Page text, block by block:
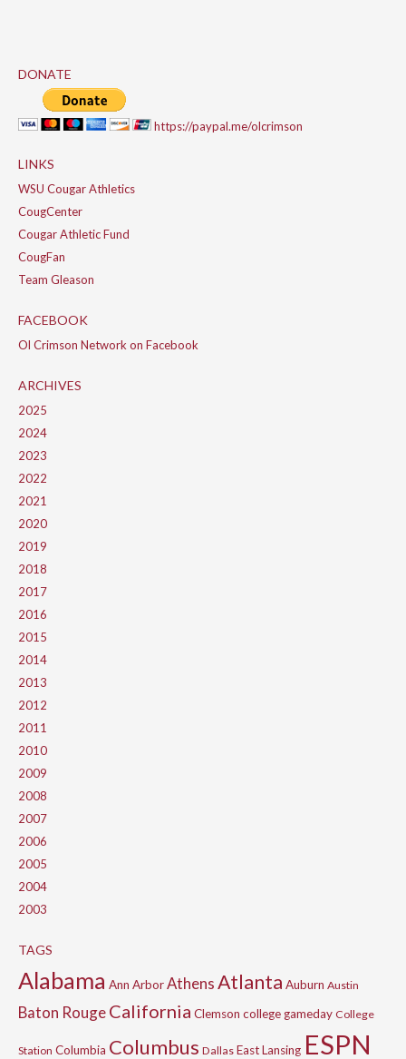
DONATE
https://paypal.me/olcrimson
LINKS
WSU Cougar Athletics
CougCenter
Cougar Athletic Fund
CougFan
Team Gleason
FACEBOOK
Ol Crimson Network on Facebook
ARCHIVES
2025
2024
2023
2022
2021
2020
2019
2018
2017
2016
2015
2014
2013
2012
2011
2010
2009
2008
2007
2006
2005
2004
2003
TAGS
Alabama Ann ArborAthensAtlanta Auburn Austin
Baton RougeCalifornia Clemson college gameday College
Station Columbia Columbus Dallas East Lansing ESPN